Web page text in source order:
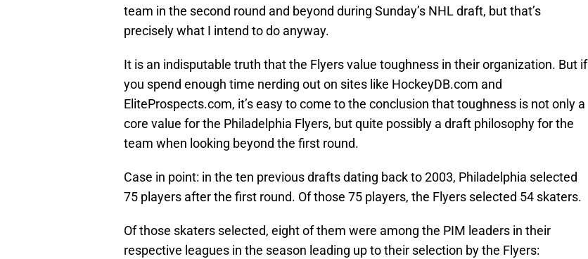
team in the second round and beyond during Sunday’s NHL draft, but that’s
precisely what I intend to do anyway.
It is an indisputable truth that the Flyers value toughness in their organization. But if
you spend enough time nerding out on sites like HockeyDB.com and
EliteProspects.com, it’s easy to come to the conclusion that toughness is not only a
core value for the Philadelphia Flyers, but quite possibly a draft philosophy for the
team when looking beyond the first round.
Case in point: in the ten previous drafts dating back to 2003, Philadelphia selected
75 players after the first round. Of those 75 players, the Flyers selected 54 skaters.
Of those skaters selected, eight of them were among the PIM leaders in their
respective leagues in the season leading up to their selection by the Flyers: